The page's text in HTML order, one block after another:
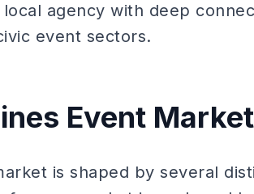
agency with deep
event sectors.
Event
is shaped by several